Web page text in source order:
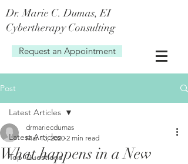
Dr. Marie C. Dumas, EI
Cybertherapy Consulting
Request an Appointment
Post
Latest Articles
Top Questions
Latest Articles
What happens in a New
drmariecdumas
Mar 13, 2020 2 min read